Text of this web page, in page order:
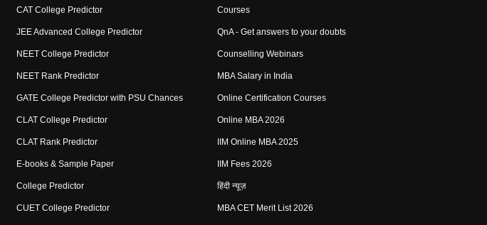
CAT College Predictor
JEE Advanced College Predictor
NEET College Predictor
NEET Rank Predictor
GATE College Predictor with PSU Chances
CLAT College Predictor
CLAT Rank Predictor
E-books & Sample Paper
College Predictor
CUET College Predictor
Courses
QnA - Get answers to your doubts
Counselling Webinars
MBA Salary in India
Online Certification Courses
Online MBA 2026
IIM Online MBA 2025
IIM Fees 2026
हिंदी न्यूज़
MBA CET Merit List 2026